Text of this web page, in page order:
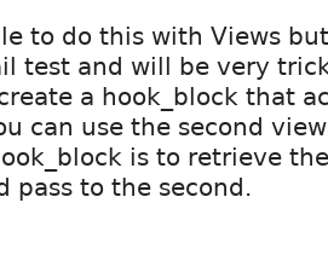
to do this with Views
test and will be very
a hook_block that
can use the second
is to retrieve
pass to the second.